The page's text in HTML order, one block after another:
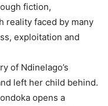
fiction,
reality faced by many
exploitation and
of Ndinelago’s
left her child behind.
opens a